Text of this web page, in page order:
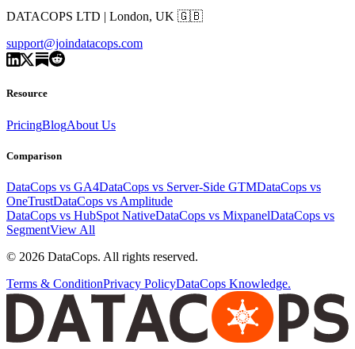
DATACOPS LTD | London, UK 🇬🇧
support@joindatacops.com
Resource
PricingBlogAbout Us
Comparison
DataCops vs GA4DataCops vs Server-Side GTMDataCops vs
OneTrustDataCops vs Amplitude
DataCops vs HubSpot NativeDataCops vs MixpanelDataCops vs
SegmentView All
© 2026 DataCops. All rights reserved.
Terms & ConditionPrivacy PolicyDataCops Knowledge.